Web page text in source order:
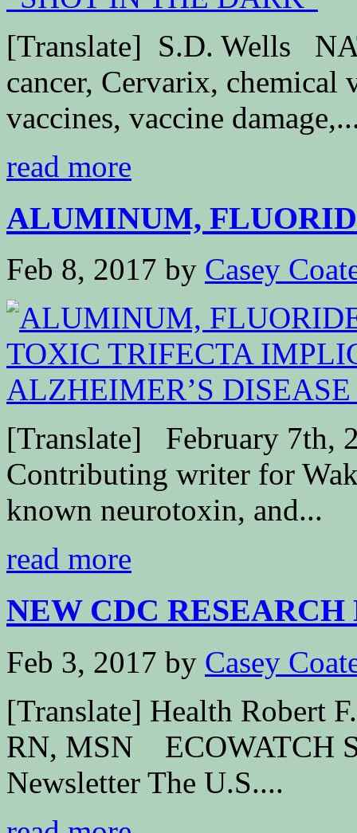
[Translate] S.D. Wells
cancer, Cervarix,
vaccines, vaccine
read more
ALUMINUM,
Feb 8, 2017 by Casey
[Translate] February 7th,
Contributing writer for
known neurotoxin, and...
read more
NEW CDC
Feb 3, 2017 by Casey
[Translate] Health Robert
RN, MSN ECOWATCH
Newsletter The U.S....